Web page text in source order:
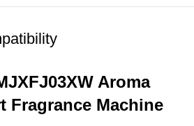
Aroma
Fragrance Machine